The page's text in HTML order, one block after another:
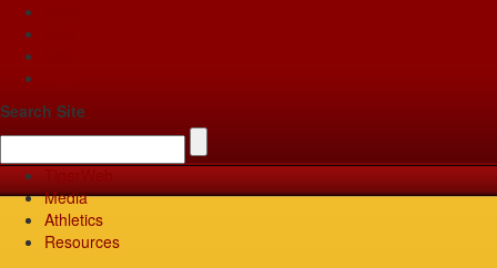
Search Site
Media
Athletics
Resources